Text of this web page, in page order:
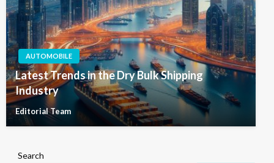
AUTOMOBILE
Latest Trends in the Dry Bulk Shipping
Industry
Editorial Team
Search